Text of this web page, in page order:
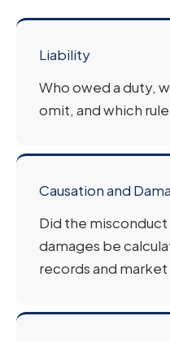
Liability
Who owed a duty,
omit, and which
Causation and
Did the misconduct
damages be
records and market